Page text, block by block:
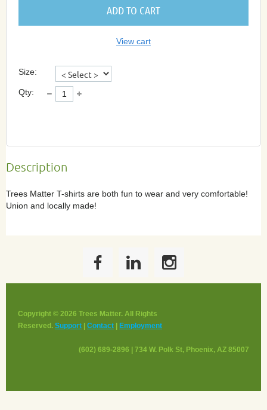
ADD TO CART
View cart
Size:
Qty:
Description
Trees Matter T-shirts are both fun to wear and very comfortable!
Union and locally made!
Copyright © 2026 Trees Matter. All Rights
Reserved. Support | Contact | Employment
(602) 689-2896 | 734 W. Polk St, Phoenix, AZ 85007